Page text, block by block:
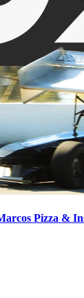
Pizza &